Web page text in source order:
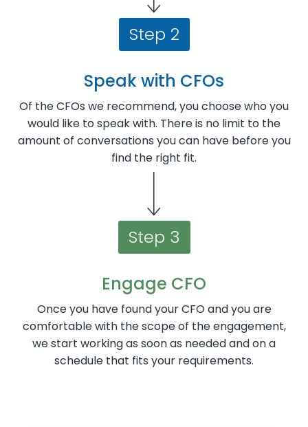
Step 2
Speak with CFOs
Of the CFOs we recommend, you choose who you
would like to speak with. There is no limit to the
amount of conversations you can have before you
find the right fit.
Step 3
Engage CFO
Once you have found your CFO and you are
comfortable with the scope of the engagement,
we start working as soon as needed and on a
schedule that fits your requirements.